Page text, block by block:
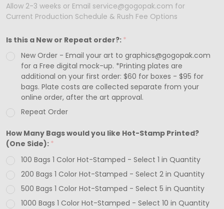
Printed
White
Gloss
Laminated
Euro
Paper
Bags
-
16"
x
6"
x
12"
Allow 2-3 weeks or Email service@gogopak.com for
Current Production Schedule & Rush Fee Options
Is this a New or Repeat order?: *
New Order - Email your art to graphics@gogopak.com
for a Free digital mock-up. *Printing plates are
additional on your first order: $60 for boxes - $95 for
bags. Plate costs are collected separate from your
online order, after the art approval.
Repeat Order
How Many Bags would you like Hot-Stamp Printed?
(One Side): *
100 Bags 1 Color Hot-Stamped - Select 1 in Quantity
200 Bags 1 Color Hot-Stamped - Select 2 in Quantity
500 Bags 1 Color Hot-Stamped - Select 5 in Quantity
1000 Bags 1 Color Hot-Stamped - Select 10 in Quantity